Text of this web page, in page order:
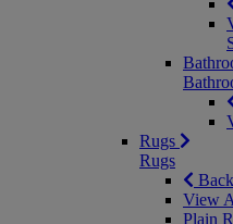
Rugs
Rugs
View
Plain